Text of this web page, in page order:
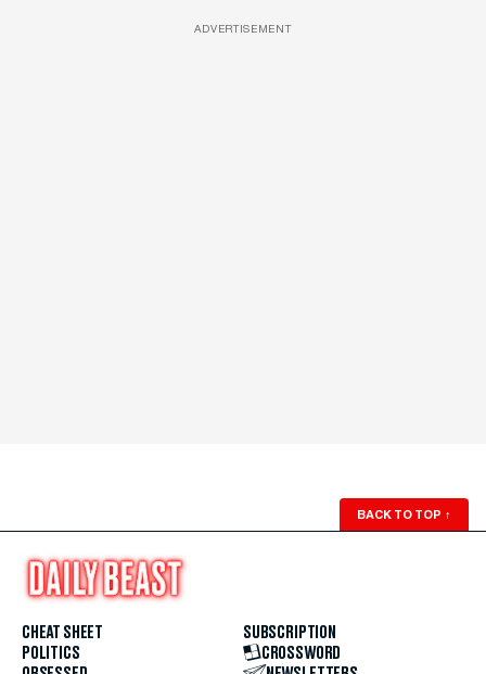
ADVERTISEMENT
BACK TO TOP ↑
CHEAT SHEET
POLITICS
SUBSCRIPTION
CROSSWORD